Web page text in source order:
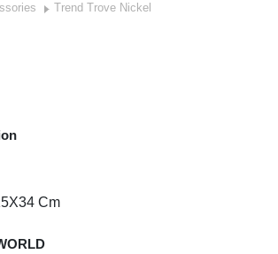
Trend Trove Nickel
Cm